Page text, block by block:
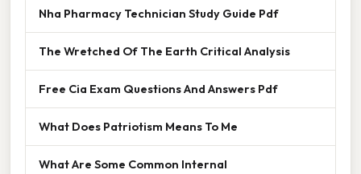
Nha Pharmacy Technician Study Guide Pdf
The Wretched Of The Earth Critical Analysis
Free Cia Exam Questions And Answers Pdf
What Does Patriotism Means To Me
What Are Some Common Internal